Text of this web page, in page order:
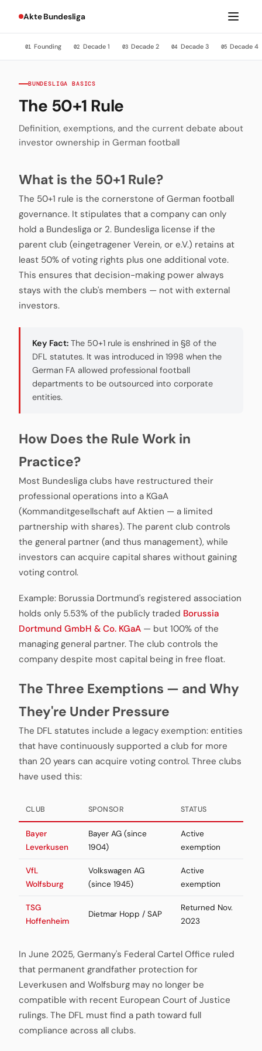
Akte Bundesliga
01 Founding 02 Decade 1 03 Decade 2 04 Decade 3 05 Decade 4
BUNDESLIGA BASICS
The 50+1 Rule
Definition, exemptions, and the current debate about
investor ownership in German football
What is the 50+1 Rule?
The 50+1 rule is the cornerstone of German football
governance. It stipulates that a company can only
hold a Bundesliga or 2. Bundesliga license if the
parent club (eingetragener Verein, or e.V.) retains at
least 50% of voting rights plus one additional vote.
This ensures that decision-making power always
stays with the club's members — not with external
investors.
Key Fact: The 50+1 rule is enshrined in §8 of the
DFL statutes. It was introduced in 1998 when the
German FA allowed professional football
departments to be outsourced into corporate
entities.
How Does the Rule Work in
Practice?
Most Bundesliga clubs have restructured their
professional operations into a KGaA
(Kommanditgesellschaft auf Aktien — a limited
partnership with shares). The parent club controls
the general partner (and thus management), while
investors can acquire capital shares without gaining
voting control.
Example: Borussia Dortmund's registered association
holds only 5.53% of the publicly traded Borussia
Dortmund GmbH & Co. KGaA — but 100% of the
managing general partner. The club controls the
company despite most capital being in free float.
The Three Exemptions — and Why
They're Under Pressure
The DFL statutes include a legacy exemption: entities
that have continuously supported a club for more
than 20 years can acquire voting control. Three clubs
have used this:
CLUB SPONSOR STATUS
Bayer
Leverkusen
Bayer AG (since
1904)
Active
exemption
VfL
Wolfsburg
Volkswagen AG
(since 1945)
Active
exemption
TSG
Hoffenheim
Dietmar Hopp / SAP
Returned Nov.
2023
In June 2025, Germany's Federal Cartel Office ruled
that permanent grandfather protection for
Leverkusen and Wolfsburg may no longer be
compatible with recent European Court of Justice
rulings. The DFL must find a path toward full
compliance across all clubs.